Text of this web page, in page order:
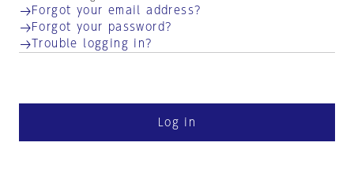
Forgot your email address?
Forgot your password?
Trouble logging in?
Log in